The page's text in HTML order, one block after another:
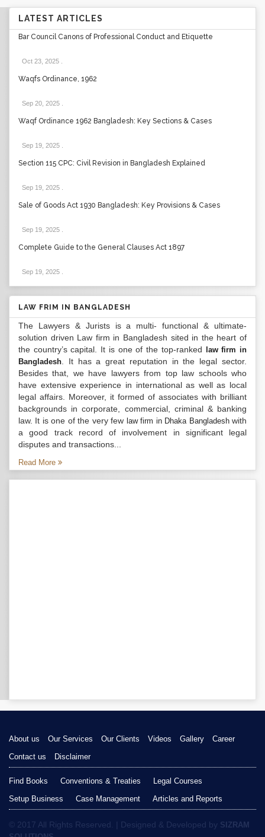
LATEST ARTICLES
Bar Council Canons of Professional Conduct and Etiquette
Oct 23, 2025
Waqfs Ordinance, 1962
Sep 20, 2025
Waqf Ordinance 1962 Bangladesh: Key Sections & Cases
Sep 19, 2025
Section 115 CPC: Civil Revision in Bangladesh Explained
Sep 19, 2025
Sale of Goods Act 1930 Bangladesh: Key Provisions & Cases
Sep 19, 2025
Complete Guide to the General Clauses Act 1897
Sep 19, 2025
LAW FRIM IN BANGLADESH
The Lawyers & Jurists is a multi- functional & ultimate-
solution driven Law firm in Bangladesh sited in the heart of
the country’s capital. It is one of the top-ranked
law firm in
Bangladesh . It has a great reputation in the legal sector.
Besides that, we have lawyers from top law schools who
have extensive experience in international as well as local
legal affairs. Moreover, it formed of associates with brilliant
backgrounds in corporate, commercial, criminal & banking
law. It is one of the very few law firm in Dhaka Bangladeshwith
a good track record of involvement in significant legal
disputes and transactions...
Read More
About us Our Services Our Clients Videos Gallery
Career
Contact us
Disclaimer
Find Books Conventions & Treaties
Legal Courses
Setup Business
Case Management Articles and Reports
© 2017 All Rights Reserved. | Designed & Developed by SIZRAM